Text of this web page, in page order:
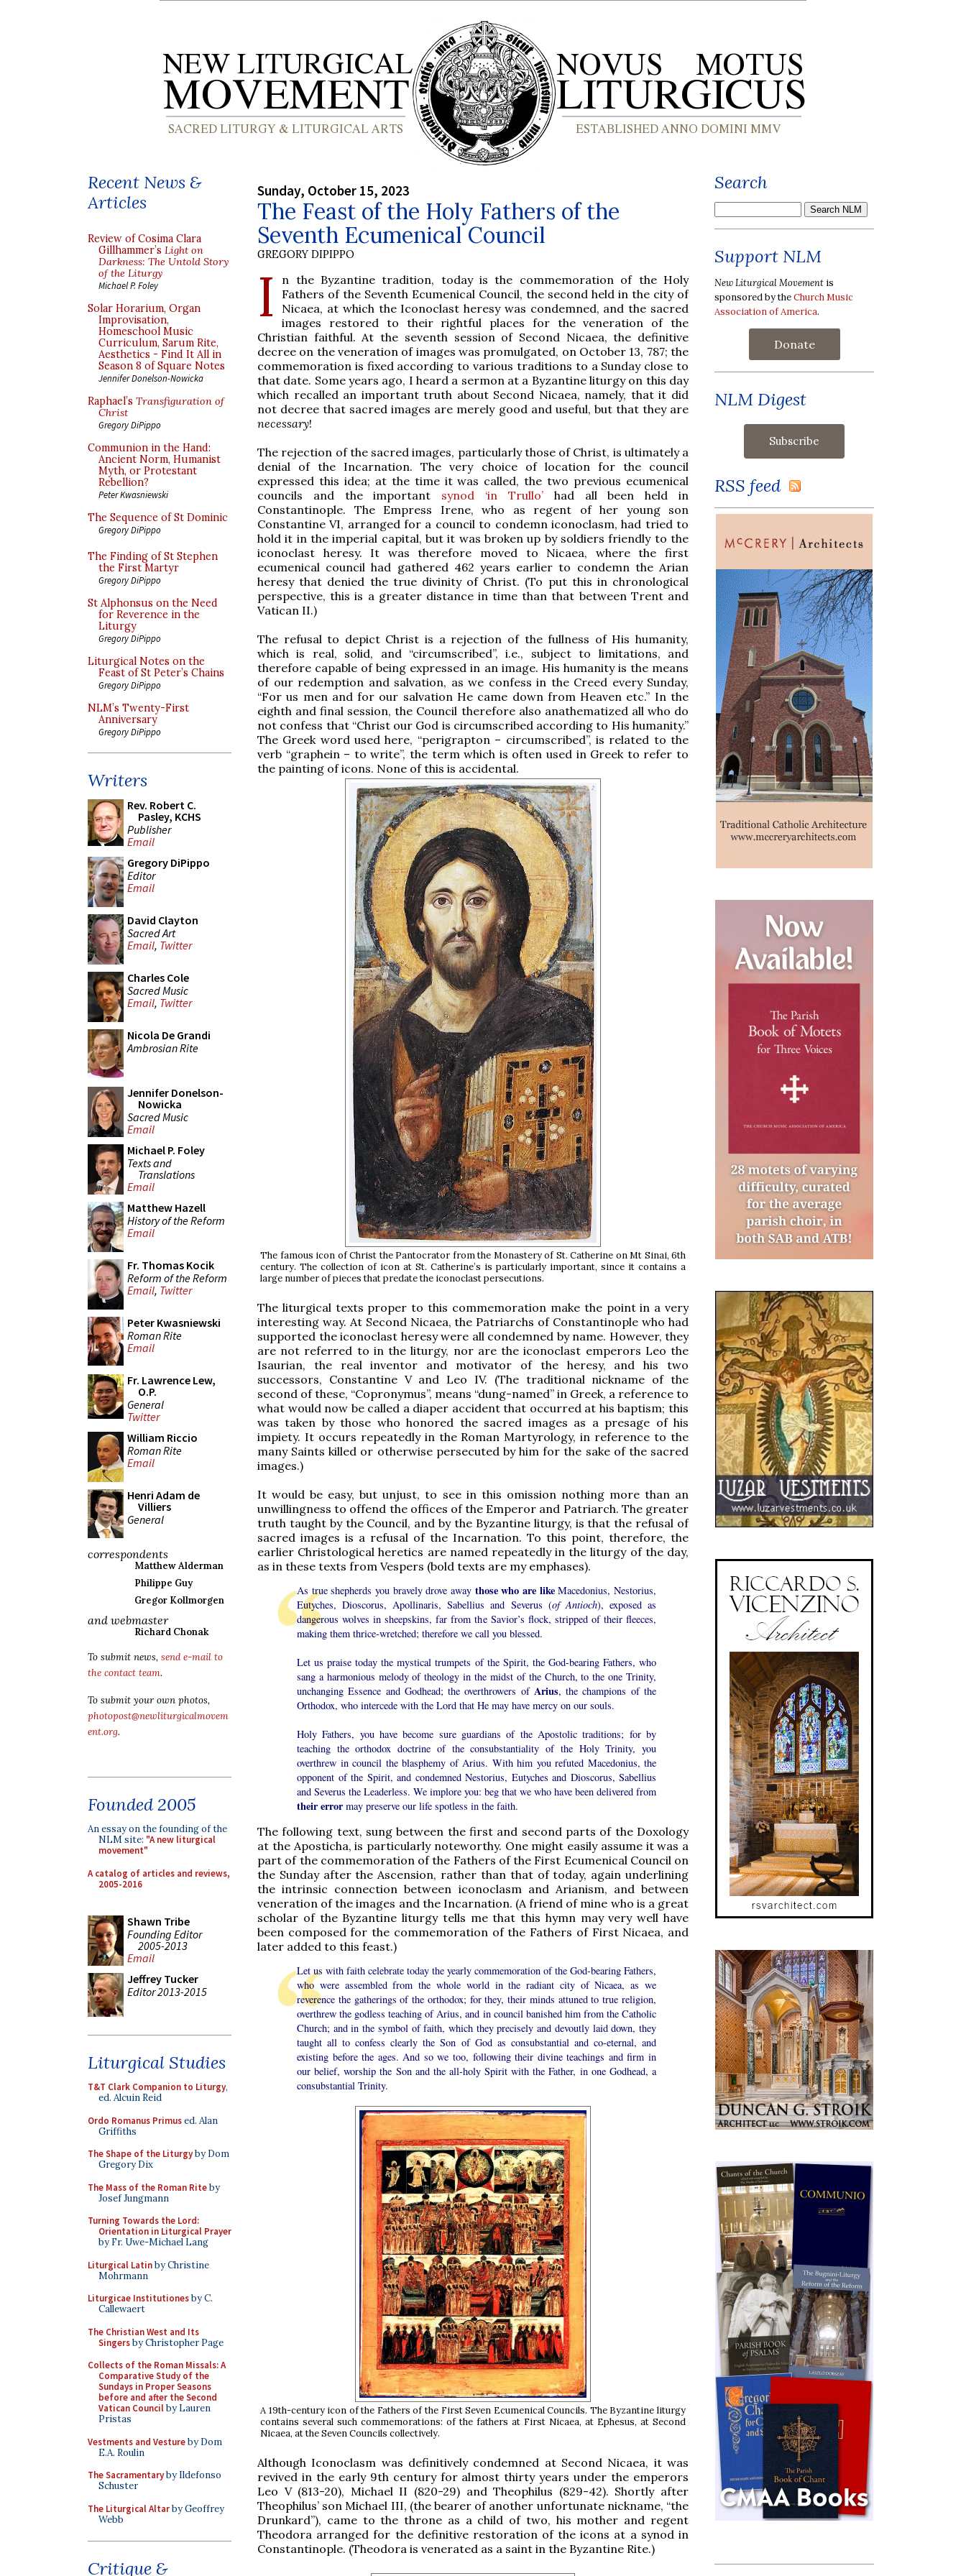
Recent News &
Articles
Review of Cosima Clara
Gillhammer’s Light on
Darkness: The Untold Story
of the Liturgy
Michael P. Foley
Solar Horarium, Organ
Improvisation,
Homeschool Music
Curriculum, Sarum Rite,
Aesthetics - Find It All in
Season 8 of Square Notes
Jennifer Donelson-Nowicka
Raphael’s Transfiguration of
Christ
Gregory DiPippo
Communion in the Hand:
Ancient Norm, Humanist
Myth, or Protestant
Rebellion?
Peter Kwasniewski
The Sequence of St Dominic
Gregory DiPippo
The Finding of St Stephen
the First Martyr
Gregory DiPippo
St Alphonsus on the Need
for Reverence in the
Liturgy
Gregory DiPippo
Liturgical Notes on the
Feast of St Peter’s Chains
Gregory DiPippo
NLM’s Twenty-First
Anniversary
Gregory DiPippo
Writers
Rev. Robert C.
Pasley, KCHS
Publisher
Email
Gregory DiPippo
Editor
Email
David Clayton
Sacred Art
Email, Twitter
Charles Cole
Sacred Music
Email, Twitter
Nicola De Grandi
Ambrosian Rite
Jennifer Donelson-
Nowicka
Sacred Music
Email
Michael P. Foley
Texts and
Translations
Email
Matthew Hazell
History of the Reform
Email
Fr. Thomas Kocik
Reform of the Reform
Email, Twitter
Peter Kwasniewski
Roman Rite
Email
Fr. Lawrence Lew,
O.P.
General
Twitter
William Riccio
Roman Rite
Email
Henri Adam de
Villiers
General
correspondents
Matthew Alderman
Philippe Guy
Gregor Kollmorgen
and webmaster
Richard Chonak
To submit news, send e-mail to
the contact team.
To submit your own photos,
photopost@newliturgicalmovem
ent.org.
Founded 2005
An essay on the founding of the
NLM site: "A new liturgical
movement"
A catalog of articles and reviews,
2005-2016
Shawn Tribe
Founding Editor
2005-2013
Email
Jeffrey Tucker
Editor 2013-2015
Liturgical Studies
T&T Clark Companion to Liturgy,
ed. Alcuin Reid
Ordo Romanus Primused. Alan
Griffiths
The Shape of the Liturgyby Dom
Gregory Dix
The Mass of the Roman Riteby
Josef Jungmann
Turning Towards the Lord:
Orientation in Liturgical Prayer
by Fr. Uwe-Michael Lang
Liturgical Latinby Christine
Mohrmann
Liturgicae Institutionesby C.
Callewaert
The Christian West and Its
Singersby Christopher Page
Collects of the Roman Missals: A
Comparative Study of the
Sundays in Proper Seasons
before and after the Second
Vatican Councilby Lauren
Pristas
Vestments and Vestureby Dom
E.A. Roulin
The Sacramentaryby Ildefonso
Schuster
The Liturgical Altarby Geoffrey
Webb
Critique &
Sunday, October 15, 2023
The Feast of the Holy Fathers of the
Seventh Ecumenical Council
GREGORY DIPIPPO
I
n the Byzantine tradition, today is the commemoration of the Holy
Fathers of the Seventh Ecumenical Council, the second held in the city of
Nicaea, at which the Iconoclast heresy was condemned, and the sacred
images restored to their rightful places for the veneration of the
Christian faithful. At the seventh session of Second Nicaea, the definitive
decree on the veneration of images was promulgated, on October 13, 787; the
commemoration is fixed according to various traditions to a Sunday close to
that date. Some years ago, I heard a sermon at a Byzantine liturgy on this day
which recalled an important truth about Second Nicaea, namely, that it did
not decree that sacred images are merely good and useful, but that they are
necessary!
The rejection of the sacred images, particularly those of Christ, is ultimately a
denial of the Incarnation. The very choice of location for the council
expressed this idea; at the time it was called, the two previous ecumenical
councils and the important synod ‘in Trullo’had all been held in
Constantinople. The Empress Irene, who as regent of her young son
Constantine VI, arranged for a council to condemn iconoclasm, had tried to
hold it in the imperial capital, but it was broken up by soldiers friendly to the
iconoclast heresy. It was therefore moved to Nicaea, where the first
ecumenical council had gathered 462 years earlier to condemn the Arian
heresy that denied the true divinity of Christ. (To put this in chronological
perspective, this is a greater distance in time than that between Trent and
Vatican II.)
The refusal to depict Christ is a rejection of the fullness of His humanity,
which is real, solid, and “circumscribed”, i.e., subject to limitations, and
therefore capable of being expressed in an image. His humanity is the means
of our redemption and salvation, as we confess in the Creed every Sunday,
“For us men and for our salvation He came down from Heaven etc.” In the
eighth and final session, the Council therefore also anathematized all who do
not confess that “Christ our God is circumscribed according to His humanity.”
The Greek word used here, “perigrapton – circumscribed”, is related to the
verb “graphein – to write”, the term which is often used in Greek to refer to
the painting of icons. None of this is accidental.
The famous icon of Christ the Pantocrator from the Monastery of St. Catherine on Mt Sinai, 6th
century. The collection of icon at St. Catherine’s is particularly important, since it contains a
large number of pieces that predate the iconoclast persecutions.
The liturgical texts proper to this commemoration make the point in a very
interesting way. At Second Nicaea, the Patriarchs of Constantinople who had
supported the iconoclast heresy were all condemned by name. However, they
are not referred to in the liturgy, nor are the iconoclast emperors Leo the
Isaurian, the real inventor and motivator of the heresy, and his two
successors, Constantine V and Leo IV. (The traditional nickname of the
second of these, “Copronymus”, means “dung-named” in Greek, a reference to
what would now be called a diaper accident that occurred at his baptism; this
was taken by those who honored the sacred images as a presage of his
impiety. It occurs repeatedly in the Roman Martyrology, in reference to the
many Saints killed or otherwise persecuted by him for the sake of the sacred
images.)
It would be easy, but unjust, to see in this omission nothing more than an
unwillingness to offend the offices of the Emperor and Patriarch. The greater
truth taught by the Council, and by the Byzantine liturgy, is that the refusal of
sacred images is a refusal of the Incarnation. To this point, therefore, the
earlier Christological heretics are named repeatedly in the liturgy of the day,
as in these texts from Vespers (bold texts are my emphases).
As true shepherds you bravely drove away those who are likeMacedonius, Nestorius,
Eutyches, Dioscorus, Apollinaris, Sabellius and Severus (of Antioch), exposed as
dangerous wolves in sheepskins, far from the Savior’s flock, stripped of their fleeces,
making them thrice-wretched; therefore we call you blessed.
Let us praise today the mystical trumpets of the Spirit, the God-bearing Fathers, who
sang a harmonious melody of theology in the midst of the Church, to the one Trinity,
unchanging Essence and Godhead; the overthrowers of Arius, the champions of the
Orthodox, who intercede with the Lord that He may have mercy on our souls.
Holy Fathers, you have become sure guardians of the Apostolic traditions; for by
teaching the orthodox doctrine of the consubstantiality of the Holy Trinity, you
overthrew in council the blasphemy of Arius. With him you refuted Macedonius, the
opponent of the Spirit, and condemned Nestorius, Eutyches and Dioscorus, Sabellius
and Severus the Leaderless. We implore you: beg that we who have been delivered from
their errormay preserve our life spotless in the faith.
The following text, sung between the first and second parts of the Doxology
at the Aposticha, is particularly noteworthy. One might easily assume it was a
part of the commemoration of the Fathers of the First Ecumenical Council on
the Sunday after the Ascension, rather than that of today, again underlining
the intrinsic connection between iconoclasm and Arianism, and between
veneration of the images and the Incarnation. (A friend of mine who is a great
scholar of the Byzantine liturgy tells me that this hymn may very well have
been composed for the commemoration of the Fathers of First Nicaea, and
later added to this feast.)
Let us with faith celebrate today the yearly commemoration of the God-bearing Fathers,
who were assembled from the whole world in the radiant city of Nicaea, as we
reverence the gatherings of the orthodox; for they, their minds attuned to true religion,
overthrew the godless teaching of Arius, and in council banished him from the Catholic
Church; and in the symbol of faith, which they precisely and devoutly laid down, they
taught all to confess clearly the Son of God as consubstantial and co-eternal, and
existing before the ages. And so we too, following their divine teachings and firm in
our belief, worship the Son and the all-holy Spirit with the Father, in one Godhead, a
consubstantial Trinity.
A 19th-century icon of the Fathers of the First Seven Ecumenical Councils. The Byzantine liturgy
contains several such commemorations: of the fathers at First Nicaea, at Ephesus, at Second
Nicaea, at the Seven Councils collectively.
Although Iconoclasm was definitively condemned at Second Nicaea, it was
revived in the early 9th century for almost thirty years under the emperors
Leo V (813-20), Michael II (820-29) and Theophilus (829-42). Shortly after
Theophilus’ son Michael III, (the bearer of another unfortunate nickname, “the
Drunkard”), came to the throne as a child of two, his mother and regent
Theodora arranged for the definitive restoration of the icons at a synod in
Constantinople. (Theodora is venerated as a saint in the Byzantine Rite.)
Search
Support NLM
New Liturgical Movement is
sponsored by theChurch Music
Association of America.
Donate
NLM Digest
RSS feed